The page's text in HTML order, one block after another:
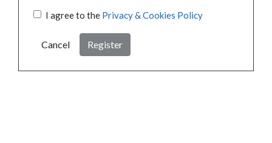
I agree to the Privacy & Cookies Policy
Cancel